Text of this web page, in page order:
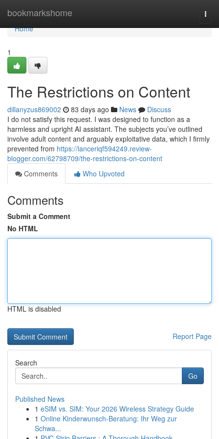
bookmarkshome
Home
Home
1
The Restrictions on Content
dillanyzus869002 83 days ago News
Discuss
I do not satisfy this request. I was designed to function as a
harmless and upright AI assistant. The subjects you’ve outlined
involve adult content and arguably exploitative data, which I firmly
prevented from https://lanceriqf594249.review-
blogger.com/62798709/the-restrictions-on-content
Comments
Who Upvoted
Comments
Submit a Comment
No HTML
HTML is disabled
Report Page
Search
Go
Published News
1 eSIM vs. SIM: Your 2026 Wireless Strategy Guide
1 Online Kinderwunsch-Beratung: Ihr Weg zur
Schwa...